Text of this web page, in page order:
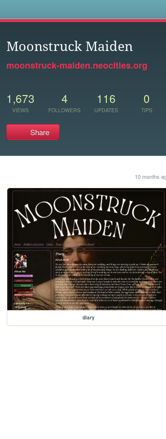
Moonstruck Maiden
moonstruck-maiden.neocities.org
1,673
VIEWS
4
FOLLOWERS
116
UPDATES
0
TIPS
Share
10 months
diary